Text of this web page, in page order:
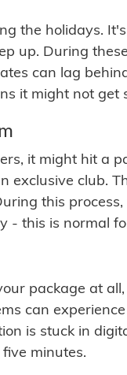
the holidays.
up. During
can lag
it might not get
it might hit a
exclusive club.
this
- this is normal
package at
can
is stuck in
minutes.